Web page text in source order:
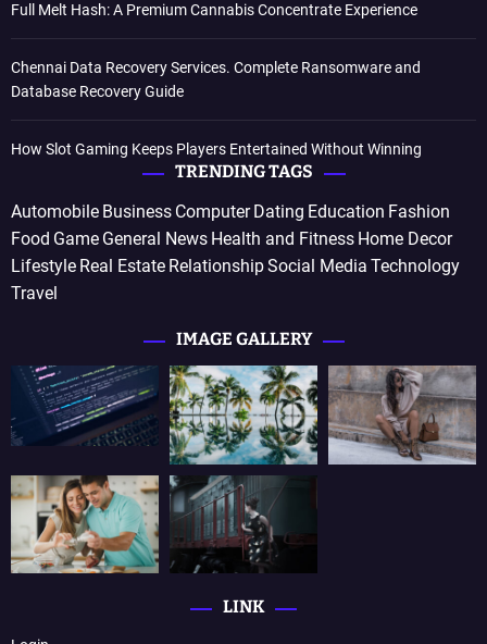
Full Melt Hash: A Premium Cannabis Concentrate Experience
Chennai Data Recovery Services. Complete Ransomware and
Database Recovery Guide
How Slot Gaming Keeps Players Entertained Without Winning
TRENDING TAGS
Automobile Business Computer Dating Education Fashion
Food Game General News Health and Fitness Home Decor
Lifestyle Real Estate RelationshipSocial Media Technology
Travel
IMAGE GALLERY
LINK